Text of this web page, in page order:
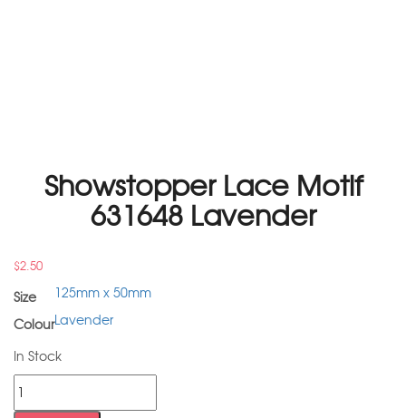
Showstopper Lace Motif
631648 Lavender
$2.50
Size
125mm x 50mm
ColourLavender
In Stock